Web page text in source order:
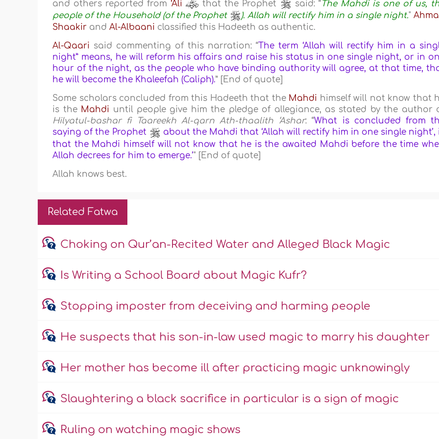
and others reported from ‘Ali that the Prophet said: “The Mahdi is one of us,
people of the Household (of the Prophet
). Allah will rectify him in a single night."
Shaakir andAl-Albaani classified this Hadeeth as authentic.
Al-Qaari said commenting of this narration: “ The term ‘Allah will rectify him in a
night” means, he will reform his affairs and raise his status in one single night, or in
hour of the night, as the people who have binding authority will agree, at that time,
he will become the Khaleefah (Caliph).” [End of quote]
Some scholars concluded from this Hadeeth that the Mahdi himself will not know that
is the Mahdi until people give him the pledge of allegiance, as stated by the author
Hilyatul-bashar fi Taareekh Al-qarn Ath-thaalith ‘Ashar: “What is concluded from
saying of the Prophet
about the Mahdi that ‘Allah will rectify him in one single night’,
that the Mahdi himself will not know that he is the awaited Mahdi before the time
Allah decrees for him to emerge.’" [End of quote]
Allah knows best.
Related Fatwa
Choking on Qur’an-Recited Water and Alleged Black Magic
Is Writing a School Board about Magic Kufr?
Stopping imposter from deceiving and harming people
He suspects that his son-in-law used magic to marry his daughter
Her mother has become ill after practicing magic unknowingly
Slaughtering a black sacrifice in particular is a sign of magic
Ruling on watching magic shows